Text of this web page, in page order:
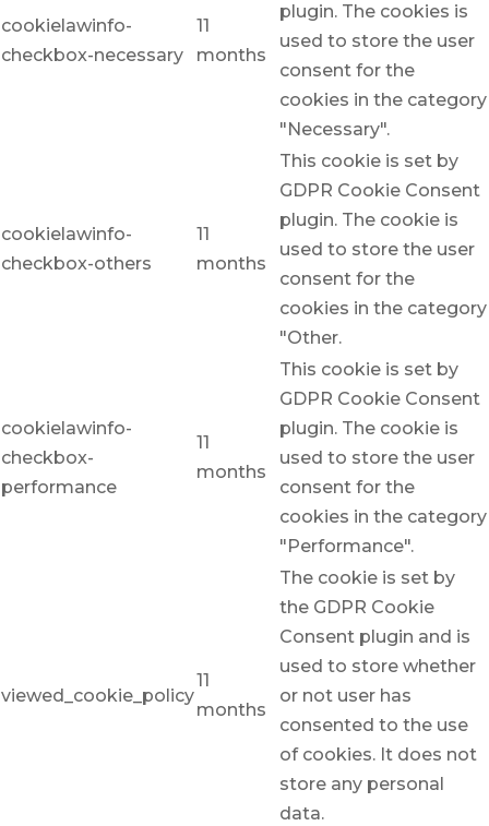
cookielawinfo-
checkbox-necessary
11
months
plugin. The cookies is
used to store the user
consent for the
cookies in the category
"Necessary".
cookielawinfo-
checkbox-others
11
months
This cookie is set by
GDPR Cookie Consent
plugin. The cookie is
used to store the user
consent for the
cookies in the category
"Other.
cookielawinfo-
checkbox-
performance
11
months
This cookie is set by
GDPR Cookie Consent
plugin. The cookie is
used to store the user
consent for the
cookies in the category
"Performance".
viewed_cookie_policy
11
months
The cookie is set by
the GDPR Cookie
Consent plugin and is
used to store whether
or not user has
consented to the use
of cookies. It does not
store any personal
data.